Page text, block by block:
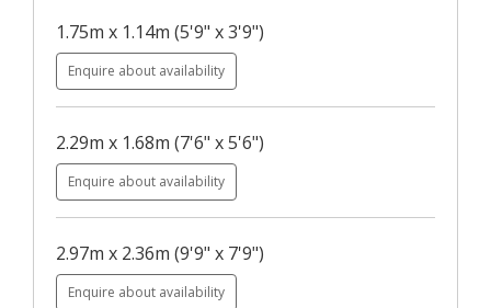
1.75m x 1.14m (5'9" x 3'9")
Enquire about availability
2.29m x 1.68m (7'6" x 5'6")
Enquire about availability
2.97m x 2.36m (9'9" x 7'9")
Enquire about availability